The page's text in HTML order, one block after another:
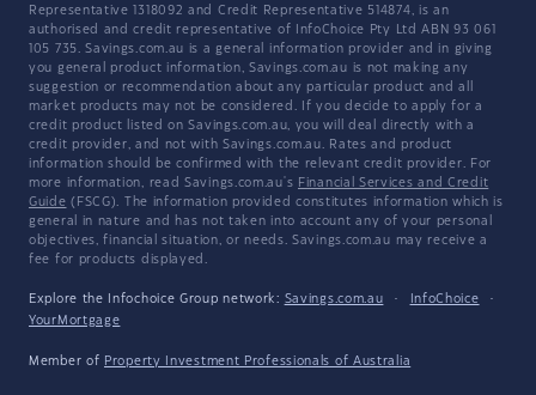
Representative 1318092 and Credit Representative 514874, is an
authorised and credit representative of InfoChoice Pty Ltd ABN 93 061
105 735. Savings.com.au is a general information provider and in giving
you general product information, Savings.com.au is not making any
suggestion or recommendation about any particular product and all
market products may not be considered. If you decide to apply for a
credit product listed on Savings.com.au, you will deal directly with a
credit provider, and not with Savings.com.au. Rates and product
information should be confirmed with the relevant credit provider. For
more information, read Savings.com.au's Financial Services and Credit
Guide (FSCG). The information provided constitutes information which is
general in nature and has not taken into account any of your personal
objectives, financial situation, or needs. Savings.com.au may receive a
fee for products displayed.
Explore the Infochoice Group network: Savings.com.au · InfoChoice
·
YourMortgage
Member of Property Investment Professionals of Australia